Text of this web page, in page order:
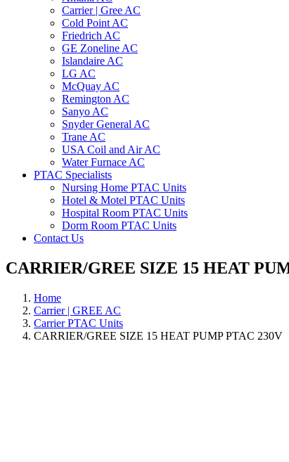
Carrier | Gree AC
Cold Point AC
Friedrich AC
GE Zoneline AC
Islandaire AC
LG AC
McQuay AC
Remington AC
Sanyo AC
Snyder General AC
Trane AC
USA Coil and Air AC
Water Furnace AC
PTAC Specialists
Nursing Home PTAC Units
Hotel & Motel PTAC Units
Hospital Room PTAC Units
Dorm Room PTAC Units
Contact Us
CARRIER/GREE SIZE 15 HEAT
Home
Carrier | GREE AC
Carrier PTAC Units
CARRIER/GREE SIZE 15 HEAT PUMP PTAC 230V